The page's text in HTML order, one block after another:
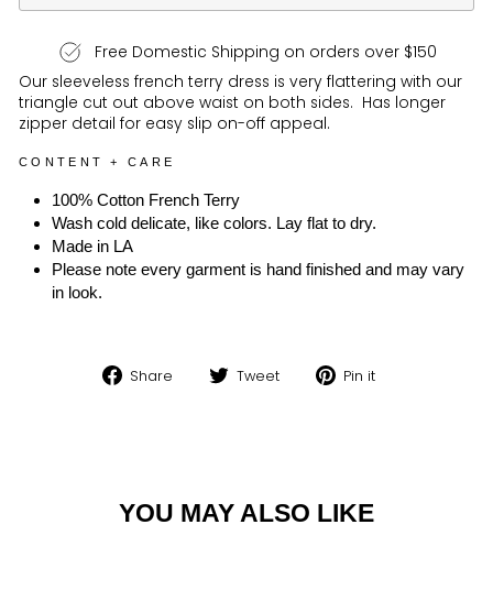
Free Domestic Shipping on orders over $150
Our sleeveless french terry dress is very flattering with our
triangle cut out above waist on both sides. Has longer
zipper detail for easy slip on-off appeal.
CONTENT + CARE
100% Cotton French Terry
Wash cold delicate, like colors. Lay flat to dry.
Made in LA
Please note every garment is hand finished and may vary
in look.
Share
Share Tweet
Tweet Pin it
YOU MAY ALSO LIKE